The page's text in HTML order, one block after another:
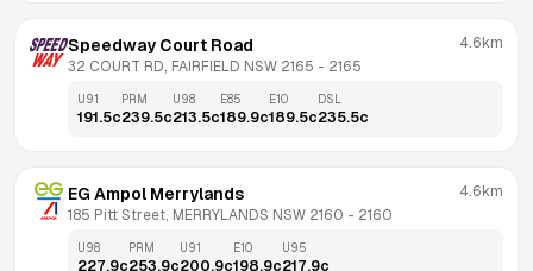
Speedway Court Road
32 COURT RD, FAIRFIELD NSW 2165 - 2165
4.6km
U91
191.5c
PRM
239.5c
U98
213.5c
E85
189.9c
E10
189.5c
DSL
235.5c
EG Ampol Merrylands
185 Pitt Street, MERRYLANDS NSW 2160 - 2160
4.6km
U98
227.9c
PRM
253.9c
U91
200.9c
E10
198.9c
U95
217.9c